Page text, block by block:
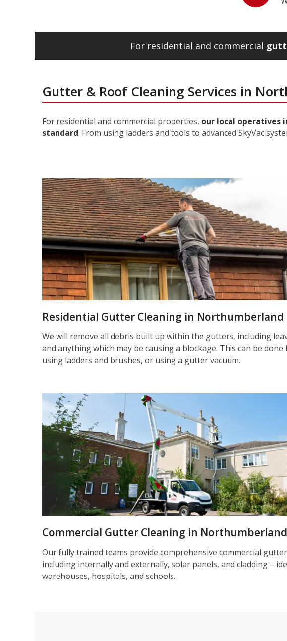
For residential and commercial
Gutter & Roof Cleaning Services in
For residential and commercial properties, our local operatives
standard. From using ladders and tools to advanced SkyVac
Residential Gutter Cleaning in Northumberland
We will remove all debris built up within the gutters, including
and anything which may be causing a blockage. This can be done
using ladders and brushes, or using a gutter vacuum.
Commercial Gutter Cleaning in Northumberland
Our fully trained teams provide comprehensive commercial
including internally and externally, solar panels, and cladding –
warehouses, hospitals, and schools.